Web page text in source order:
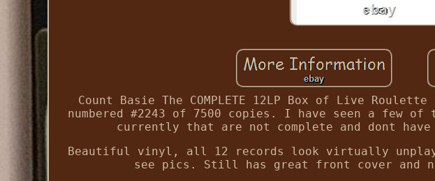
Count Basie The COMPLETE 12LP Box of Live
numbered #2243 of 7500 copies. I have seen a few
currently that are not complete and dont
Beautiful vinyl, all 12 records look virtually
see pics. Still has great front cover and